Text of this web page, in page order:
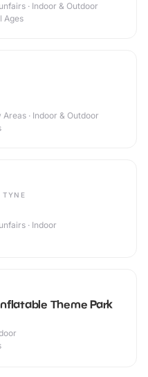
· Indoor & Outdoor
Ages
· Indoor & Outdoor
TYNE
· Indoor
Theme Park